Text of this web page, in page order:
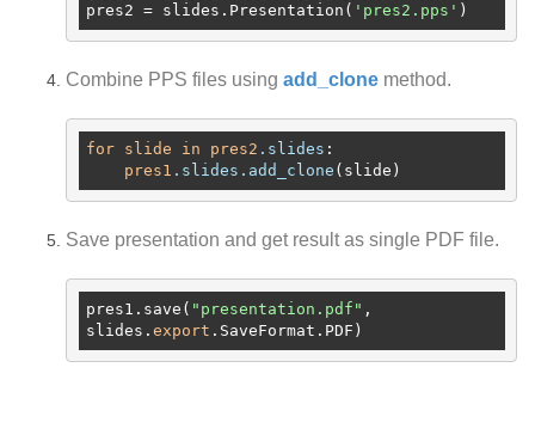
pres2 = slides.Presentation( 'pres2.pps'
Combine PPS files using add_clone method.
for slide in pres2 .slides :
pres1 .slides .add_clone
Save presentation and get result as single PDF file.
pres1.save( "presentation.pdf" ,
slides. export